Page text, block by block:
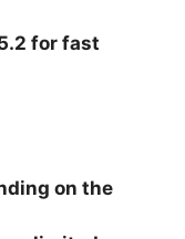
for fast
on the